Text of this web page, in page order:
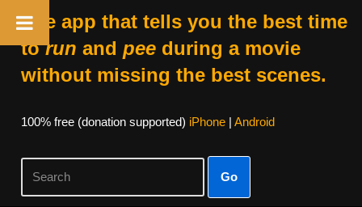
The app that tells you the best time
torun and peeduring a movie
without missing the best scenes.
100% free (donation supported) iPhone| Android
Go